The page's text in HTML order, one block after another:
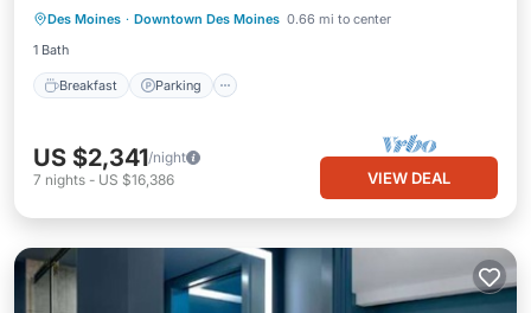
Des Moines · Downtown Des Moines 0.66 mi to center
1 Bath
Breakfast Parking
Breakfast Parking Pool Kitchen
US $2,341/night
7 nights - US $16,386 VIEW DEAL